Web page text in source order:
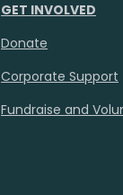
GET INVOLVED
Donate
Corporate Support
Fundraise and